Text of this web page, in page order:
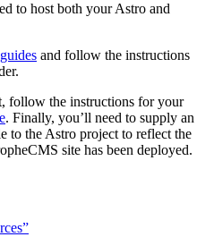
to host both your Astro and
and follow the instructions
follow the instructions for your
. Finally, you’ll need to supply an
to the Astro project to reflect the
site has been deployed.